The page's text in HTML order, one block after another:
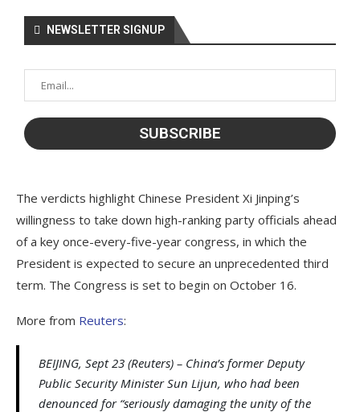
NEWSLETTER SIGNUP
The verdicts highlight Chinese President Xi Jinping’s
willingness to take down high-ranking party officials ahead
of a key once-every-five-year congress, in which the
President is expected to secure an unprecedented third
term. The Congress is set to begin on October 16.
More from Reuters:
BEIJING, Sept 23 (Reuters) – China’s former Deputy
Public Security Minister Sun Lijun, who had been
denounced for “seriously damaging the unity of the